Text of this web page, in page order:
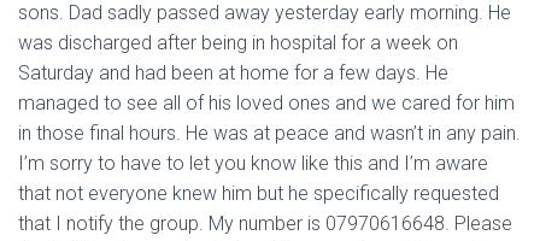
sons. Dad sadly passed away yesterday early morning. He
was discharged after being in hospital for a week on
Saturday and had been at home for a few days. He
managed to see all of his loved ones and we cared for him
in those final hours. He was at peace and wasn’t in any pain.
I’m sorry to have to let you know like this and I’m aware
that not everyone knew him but he specifically requested
that I notify the group. My number is 07970616648. Please